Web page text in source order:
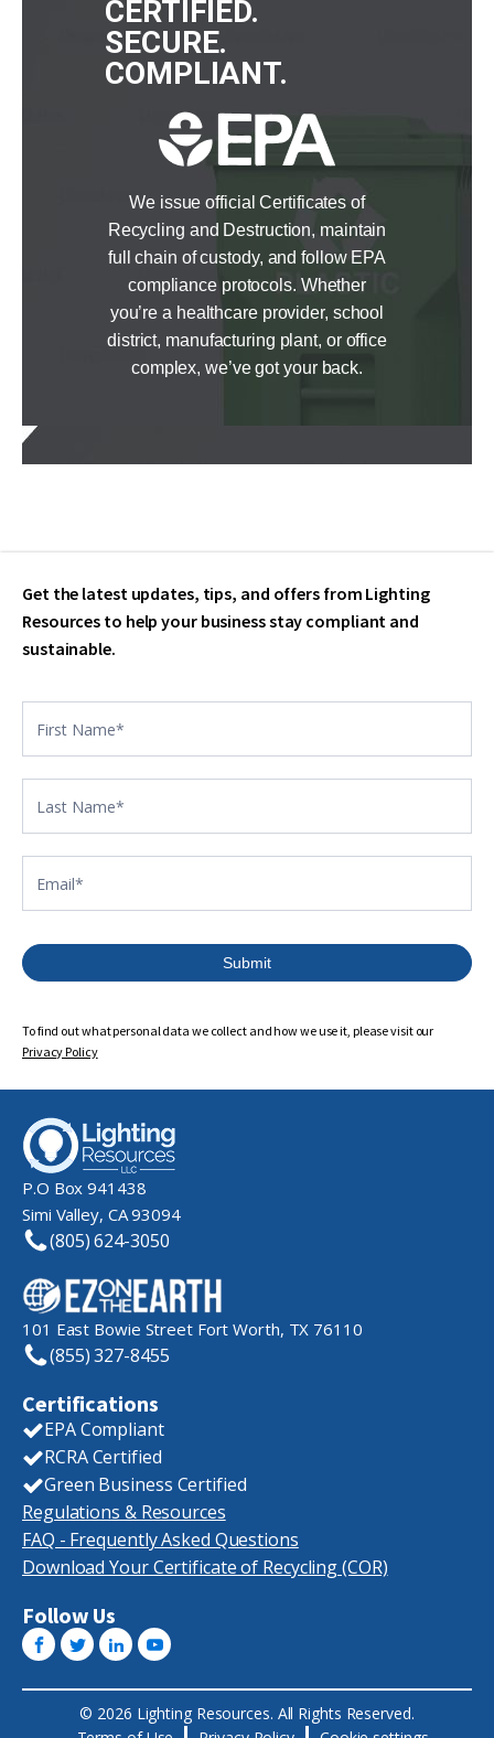
CERTIFIED.
SECURE.
COMPLIANT.
We issue official Certificates of
Recycling and Destruction, maintain
full chain of custody, and follow EPA
compliance protocols. Whether
you’re a healthcare provider, school
district, manufacturing plant, or office
complex, we’ve got your back.
Get the latest updates, tips, and offers from Lighting
Resources to help your business stay compliant and
sustainable.
US
Submit
To find out what personal data we collect and how we use it, please visit our
Privacy Policy
P.O Box 941438
Simi Valley, CA 93094
(805) 624-3050
101 East Bowie Street Fort Worth, TX 76110
(855) 327-8455
Certifications
EPA Compliant
RCRA Certified
Green Business Certified
Regulations & Resources
FAQ - Frequently Asked Questions
Download Your Certificate of Recycling (COR)
Follow Us
© 2026 Lighting Resources. All Rights Reserved.